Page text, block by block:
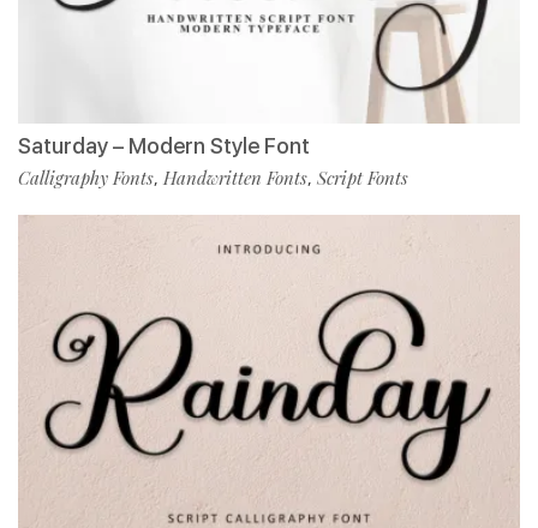
Saturday – Modern Style Font
Calligraphy Fonts, Handwritten Fonts, Script Fonts